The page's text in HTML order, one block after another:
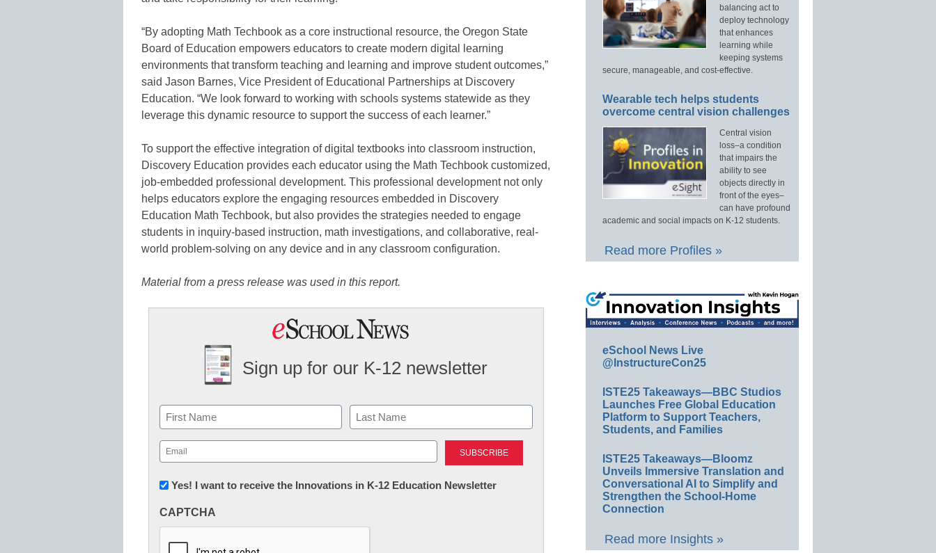
“By adopting Math Techbook as a core instructional resource, the Oregon State
Board of Education empowers educators to create modern digital learning
environments that transform teaching and learning and improve student outcomes,”
said Jason Barnes, Vice President of Educational Partnerships at Discovery
Education. “We look forward to working with schools systems statewide as they
leverage this dynamic resource to support the success of each learner.”
To support the effective integration of digital textbooks into classroom instruction,
Discovery Education provides each educator using the Math Techbook customized,
job-embedded professional development. This professional development not only
helps educators explore the engaging resources embedded in Discovery
Education Math Techbook, but also provides the strategies needed to engage
students in inquiry-based instruction, math investigations, and collaborative, real-
world problem-solving on any device and in any classroom configuration.
Material from a press release was used in this report.
Sign up for our K-12 newsletter
Name
First Last
Email
(Required)
Newsletter:
in
Education
Yes! I want to receive the Innovations in K-12 Education Newsletter
CAPTCHA
balancing act to
deploy technology
that enhances
learning while
keeping systems
secure, manageable, and cost-effective.
Wearable tech helps students
overcome central vision challenges
Central vision
loss–a condition
that impairs the
ability to see
objects directly in
front of the eyes–
can have profound
academic and social impacts on K-12 students.
Read more Profiles »
eSchool News Live
@InstructureCon25
ISTE25 Takeaways—BBC Studios
Launches Free Global Education
Platform to Support Teachers,
Students, and Families
ISTE25 Takeaways—Bloomz
Unveils Immersive Translation and
Conversational AI to Simplify and
Strengthen the School-Home
Connection
Read more Insights »